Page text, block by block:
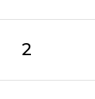
2